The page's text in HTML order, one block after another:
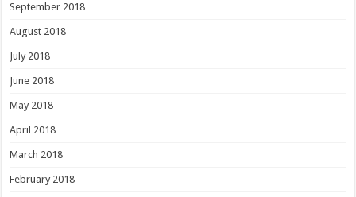
September 2018
August 2018
July 2018
June 2018
May 2018
April 2018
March 2018
February 2018